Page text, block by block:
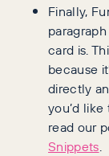
Finally,
card is.
because
directly
you’d
read our
Snippets